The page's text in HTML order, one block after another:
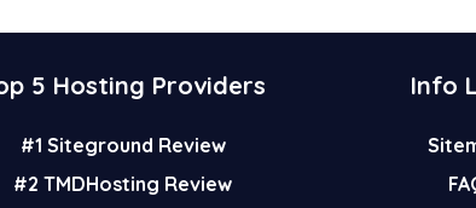
5 Hosting Providers
#1 Siteground Review
#2 TMDHosting Review
Info